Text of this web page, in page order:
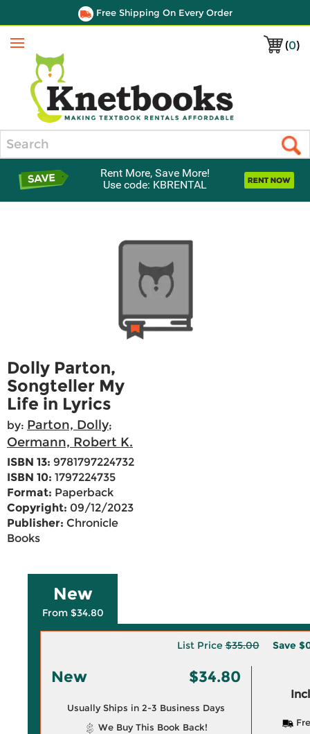
Free Shipping On Every Order
(0)
Menu
Rent More, Save More!
Use code: KBRENTAL
Dolly Parton,
Songteller My
Life in Lyrics
by: Parton, Dolly;
Oermann, Robert K.
ISBN 13: 9781797224732
ISBN 10: 1797224735
Format: Paperback
Copyright: 09/12/2023
Publisher: Chronicle
Books
New
From $34.80
List Price$35.00 Save
New $34.80
Usually Ships in 2-3 Business Days
We Buy This Book Back!